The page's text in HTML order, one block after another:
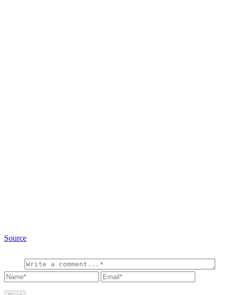
Source